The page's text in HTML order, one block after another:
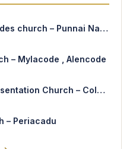
Our Lady Of Lourdes church – Punnai Nagar
– Mylacode , Alencode
Our Lady Of Prensentation Church – Colachel
– Periacadu